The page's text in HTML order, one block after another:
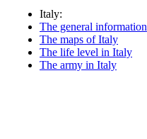
Italy:
The general information
The maps of Italy
The life level in Italy
The army in Italy